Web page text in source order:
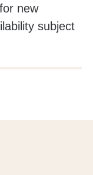
new
subject